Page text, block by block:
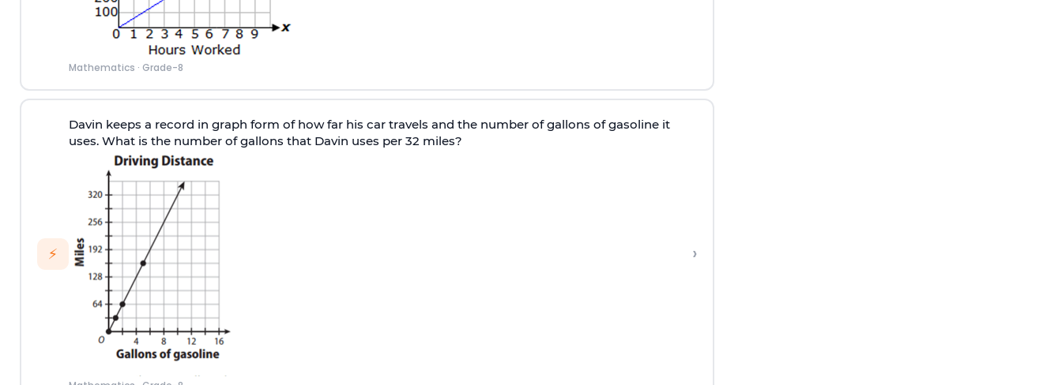
Mathematics · Grade-8
⚡
Davin keeps a record in graph form of how far his car travels and the number of gallons of gasoline it
uses. What is the number of gallons that Davin uses per 32 miles?
›